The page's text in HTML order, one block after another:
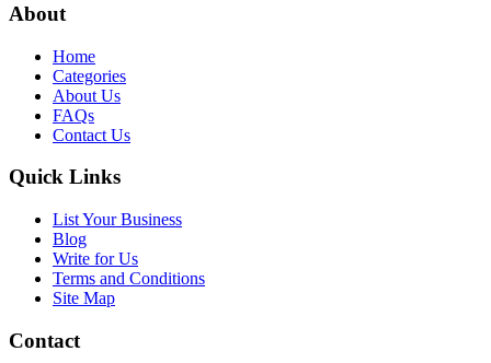
About
Home
Categories
About Us
FAQs
Contact Us
Quick Links
List Your Business
Blog
Write for Us
Terms and Conditions
Site Map
Contact